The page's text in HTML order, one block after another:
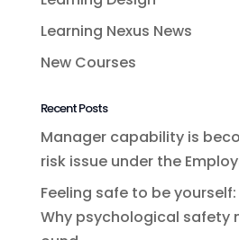
Learning Nexus News
New Courses
Recent Posts
Manager capability is
risk issue under the
Feeling safe to be yourself:
Why psychological safety